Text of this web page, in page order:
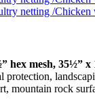
hex mesh, 35½” x
protection,
mountain rock